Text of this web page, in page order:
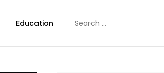
Education
for: